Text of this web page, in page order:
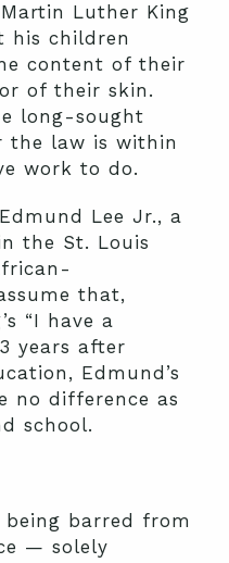
Luther King
his children
content of their
of their skin.
long-sought
the law is within
work to do.
Lee Jr., a
the St. Louis
that,
“I have a
years after
Edmund’s
no difference as
school.
barred from
— solely